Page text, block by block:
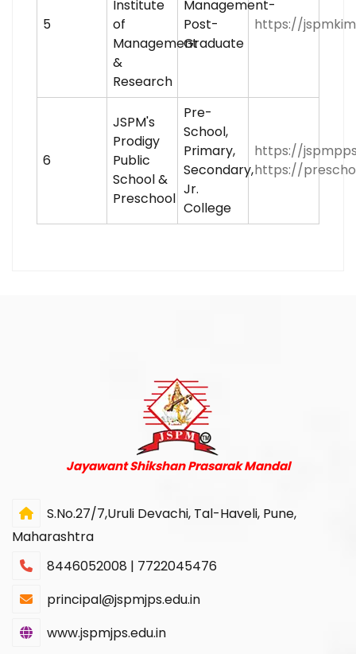
5
Institute
of
Management
&
Research
Management-
Post-
Graduate
https://
6
JSPM's
Prodigy
Public
School &
Preschool
Pre-
School,
Primary,
Secondary,
Jr.
College
https://
https://
Jayawant Shikshan Prasarak Mandal
S.No.27/7,Uruli Devachi, Tal-Haveli, Pune,
Maharashtra
8446052008 | 7722045476
principal@jspmjps.edu.in
www.jspmjps.edu.in